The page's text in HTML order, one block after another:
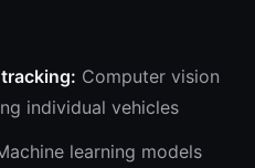
Computer vision
individual vehicles
learning models